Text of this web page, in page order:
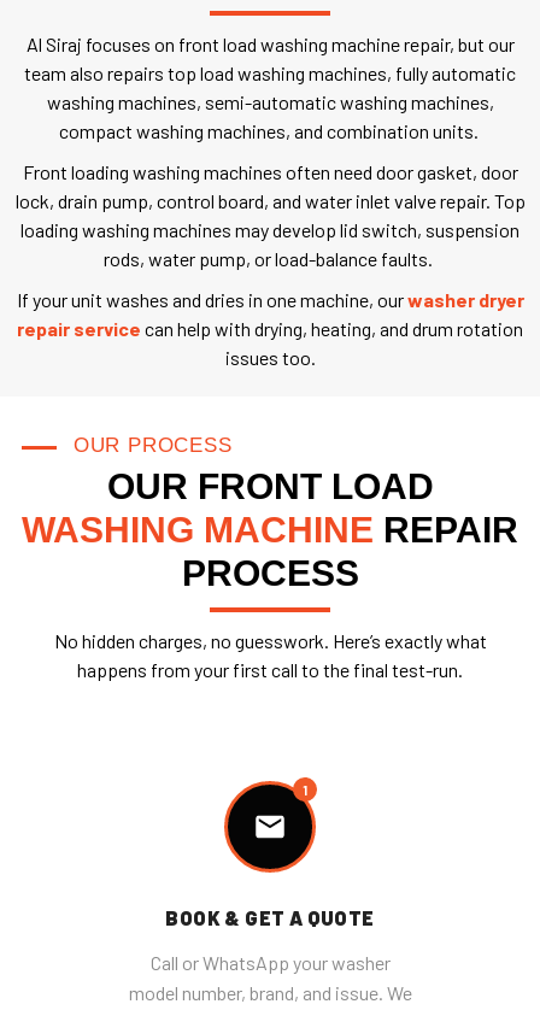
Al Siraj focuses on front load washing machine repair, but our
team also repairs top load washing machines, fully automatic
washing machines, semi-automatic washing machines,
compact washing machines, and combination units.
Front loading washing machines often need door gasket, door
lock, drain pump, control board, and water inlet valve repair. Top
loading washing machines may develop lid switch, suspension
rods, water pump, or load-balance faults.
If your unit washes and dries in one machine, ourwasher dryer
repair service can help with drying, heating, and drum rotation
issues too.
OUR PROCESS
OUR FRONT LOAD
WASHING MACHINE REPAIR
PROCESS
No hidden charges, no guesswork. Here’s exactly what
happens from your first call to the final test-run.
1
BOOK & GET A QUOTE
Call or WhatsApp your washer
model number, brand, and issue. We